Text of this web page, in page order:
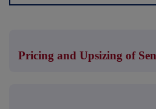
Pricing and Upsizing of